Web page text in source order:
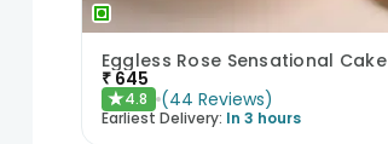
Eggless Rose Sensational Cake
₹645
★4.8 (44 Reviews)
Earliest Delivery: In 3 hours